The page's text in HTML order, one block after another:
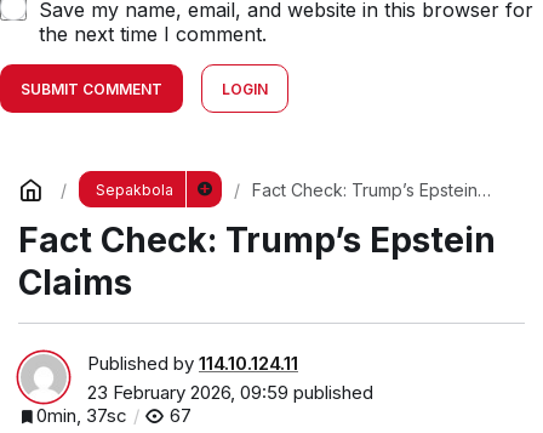
Save my name, email, and website in this browser for
the next time I comment.
SUBMIT COMMENT LOGIN
Sepakbola
Fact Check: Trump’s Epstein
Fact Check: Trump’s Epstein
Claims
Published by 114.10.124.11
23 February 2026, 09:59 published
0min, 37sc
67